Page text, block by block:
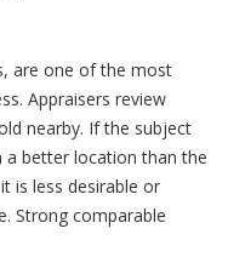
are one of the most
Appraisers review
nearby. If the subject
a better location than the
is less desirable or
Strong comparable